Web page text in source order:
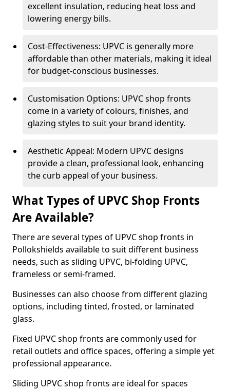
excellent insulation, reducing heat loss and
lowering energy bills.
Cost-Effectiveness: UPVC is generally more
affordable than other materials, making it ideal
for budget-conscious businesses.
Customisation Options: UPVC shop fronts
come in a variety of colours, finishes, and
glazing styles to suit your brand identity.
Aesthetic Appeal: Modern UPVC designs
provide a clean, professional look, enhancing
the curb appeal of your business.
What Types of UPVC Shop Fronts
Are Available?
There are several types of UPVC shop fronts in
Pollokshields available to suit different business
needs, such as sliding UPVC, bi-folding UPVC,
frameless or semi-framed.
Businesses can also choose from different glazing
options, including tinted, frosted, or laminated
glass.
Fixed UPVC shop fronts are commonly used for
retail outlets and office spaces, offering a simple yet
professional appearance.
Sliding UPVC shop fronts are ideal for spaces